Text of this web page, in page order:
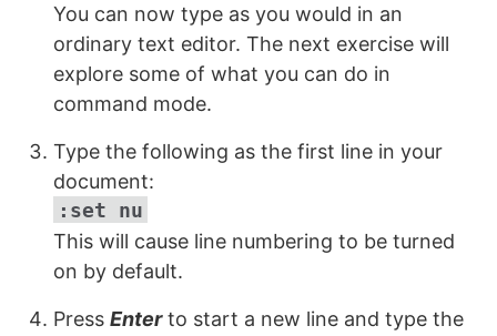
You can now type as you would in an
ordinary text editor. The next exercise will
explore some of what you can do in
command mode.
Type the following as the first line in your
document:
:set nu
This will cause line numbering to be turned
on by default.
Press Enterto start a new line and type the